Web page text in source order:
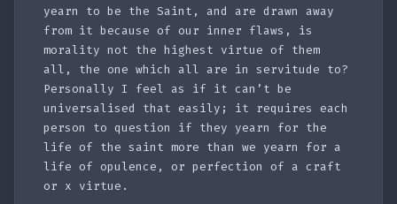
yearn to be the Saint, and are drawn away
from it because of our inner flaws, is
morality not the highest virtue of them
all, the one which all are in servitude to?
Personally I feel as if it can’t be
universalised that easily; it requires each
person to question if they yearn for the
life of the saint more than we yearn for a
life of opulence, or perfection of a craft
or x virtue.